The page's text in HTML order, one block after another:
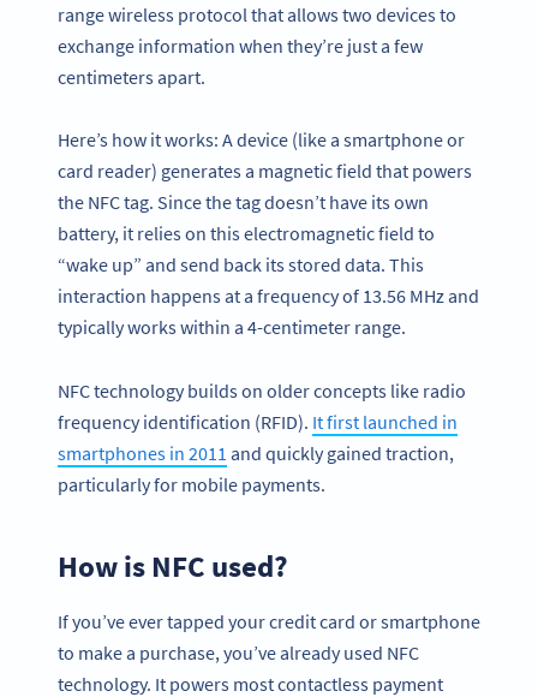
range wireless protocol that allows two devices to
exchange information when they’re just a few
centimeters apart.
Here’s how it works: A device (like a smartphone or
card reader) generates a magnetic field that powers
the NFC tag. Since the tag doesn’t have its own
battery, it relies on this electromagnetic field to
“wake up” and send back its stored data. This
interaction happens at a frequency of 13.56 MHz and
typically works within a 4-centimeter range.
NFC technology builds on older concepts like radio
frequency identification (RFID). It first launched in
smartphones in 2011 and quickly gained traction,
particularly for mobile payments.
How is NFC used?
If you’ve ever tapped your credit card or smartphone
to make a purchase, you’ve already used NFC
technology. It powers most contactless payment